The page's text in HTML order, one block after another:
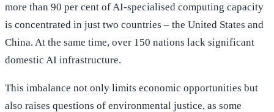
more than 90 per cent of AI-specialised computing capacity
is concentrated in just two countries – the United States and
China. At the same time, over 150 nations lack significant
domestic AI infrastructure.
This imbalance not only limits economic opportunities but
also raises questions of environmental justice, as some